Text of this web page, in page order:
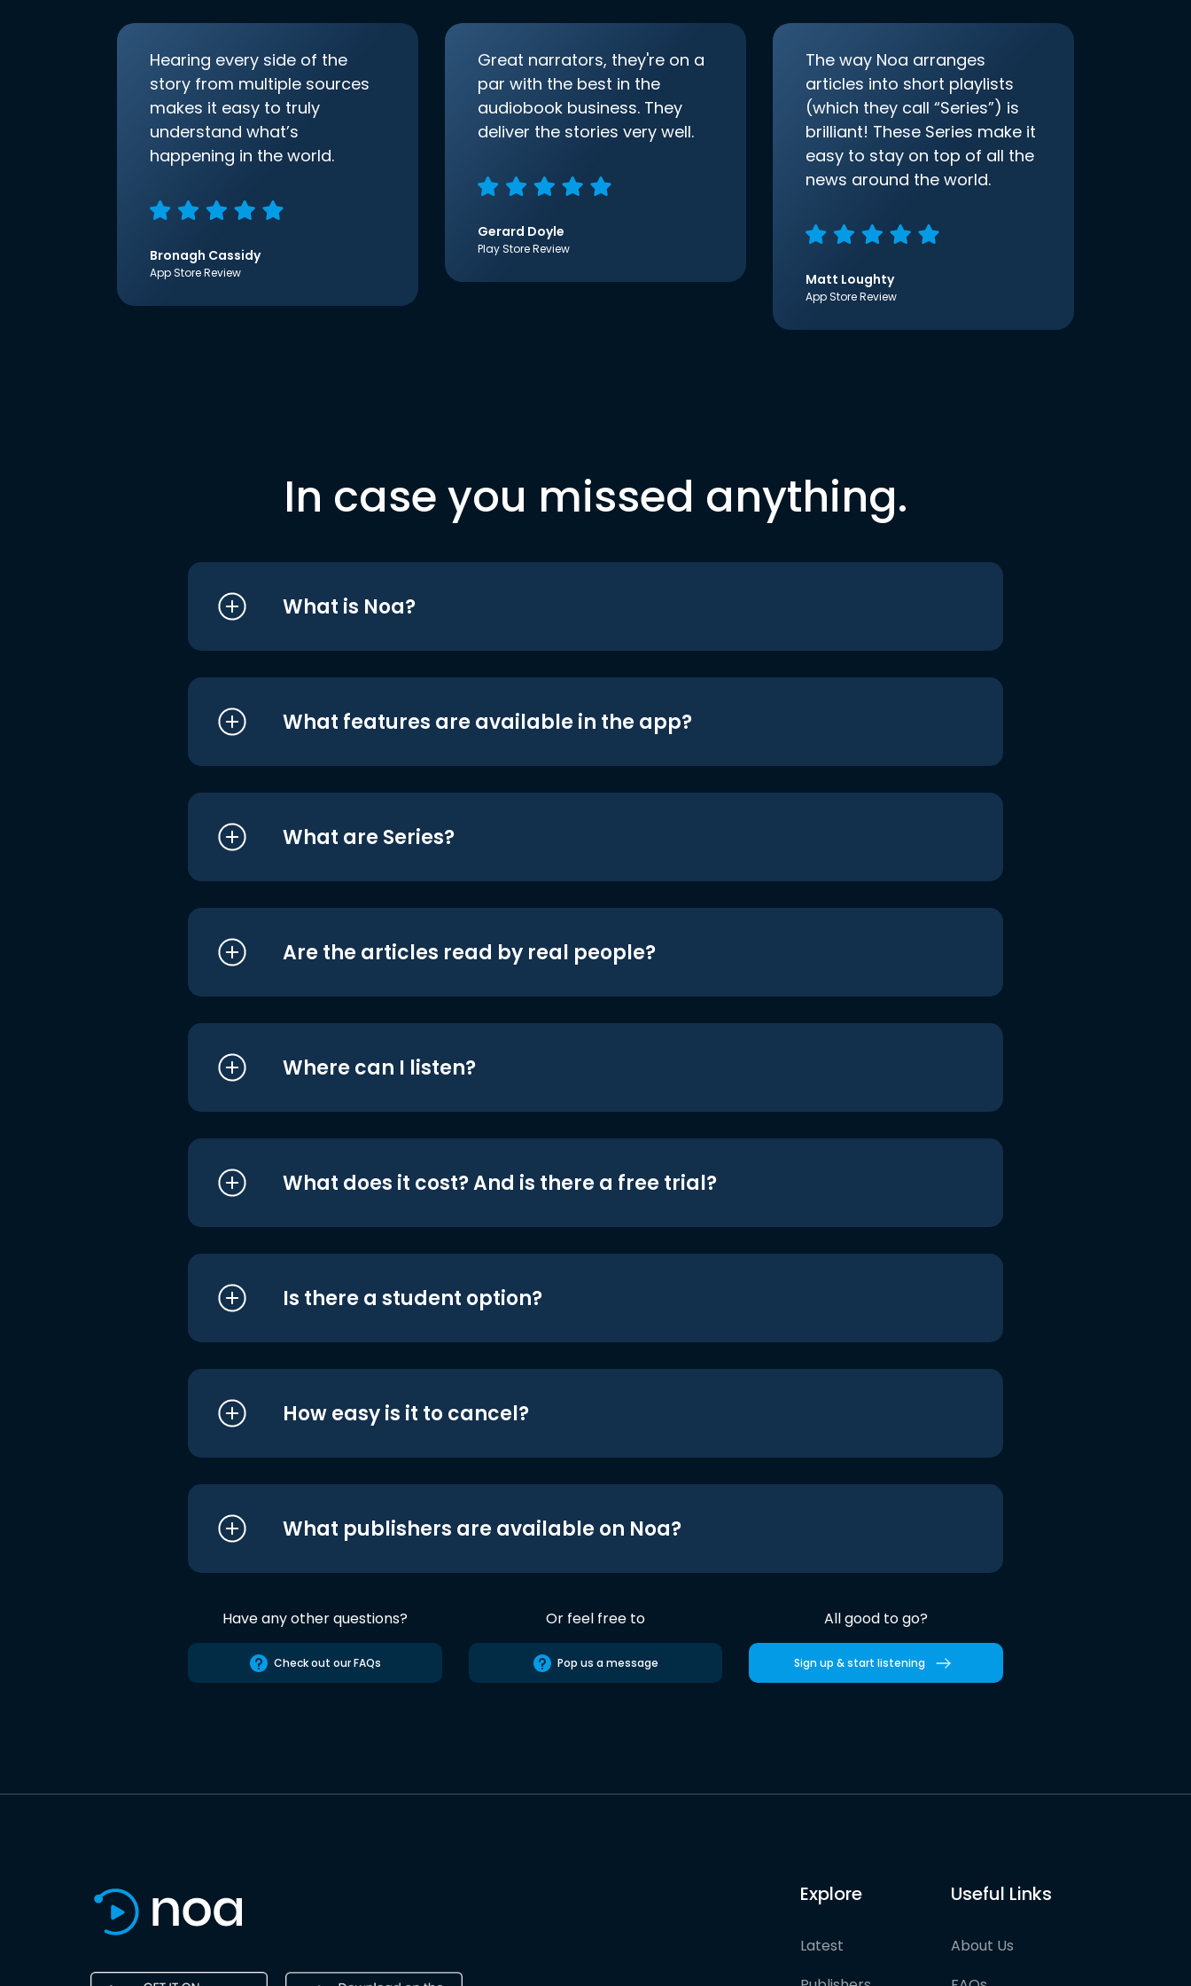
Hearing every side of the
story from multiple sources
makes it easy to truly
understand what’s
happening in the world.
Bronagh Cassidy
App Store Review
Great narrators, they're on a
par with the best in the
audiobook business. They
deliver the stories very well.
Gerard Doyle
Play Store Review
The way Noa arranges
articles into short playlists
(which they call “Series”) is
brilliant! These Series make it
easy to stay on top of all the
news around the world.
Matt Loughty
App Store Review
In case you missed anything.
What is Noa?
What features are available in the app?
What are Series?
Are the articles read by real people?
Where can I listen?
What does it cost? And is there a free trial?
Is there a student option?
How easy is it to cancel?
What publishers are available on Noa?
Have any other questions?
Check out our FAQs
Or feel free to
Pop us a message
All good to go?
Sign up & start listening
Explore
Latest
Useful Links
About Us